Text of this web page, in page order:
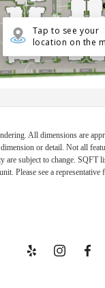
All dimensions are
or detail. Not all
are subject to change. SQFT
Please see a representative